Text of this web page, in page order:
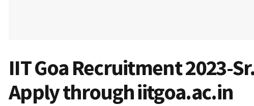
IIT Goa Recruitment 2023-
Apply through iitgoa.ac.in